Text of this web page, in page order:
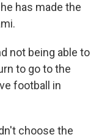
has made the
not being able to
to go to the
football in
choose the